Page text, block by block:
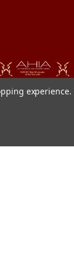
experience.